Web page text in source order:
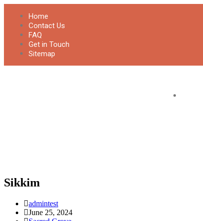
Home
Contact Us
FAQ
Get in Touch
Sitemap
Sikkim
admintest
June 25, 2024